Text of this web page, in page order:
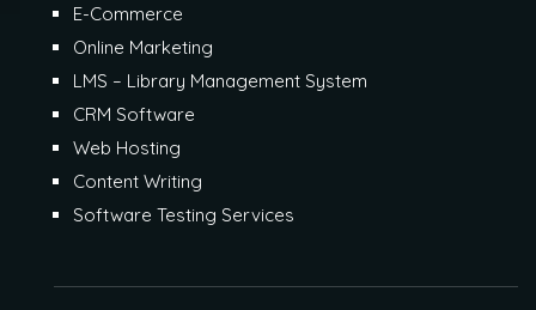
E-Commerce
Online Marketing
LMS – Library Management System
CRM Software
Web Hosting
Content Writing
Software Testing Services